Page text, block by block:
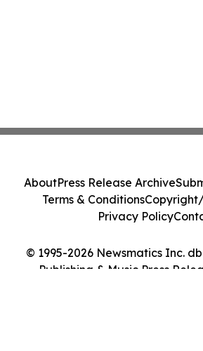
© 1995-2026 Newsmatics Inc.
Publishing & Music Press
AboutPress Release Archive
Terms & Conditions
Privacy Policy